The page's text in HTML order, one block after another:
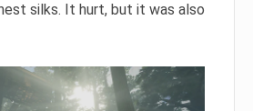
silks. It hurt, but it was also